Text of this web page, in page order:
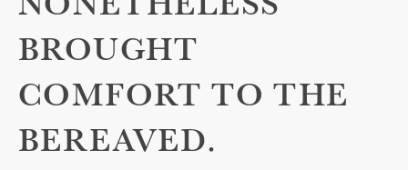
BROUGHT
COMFORT TO THE
BEREAVED.